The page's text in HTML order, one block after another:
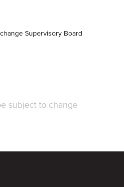
Supervisory Board
subject to change